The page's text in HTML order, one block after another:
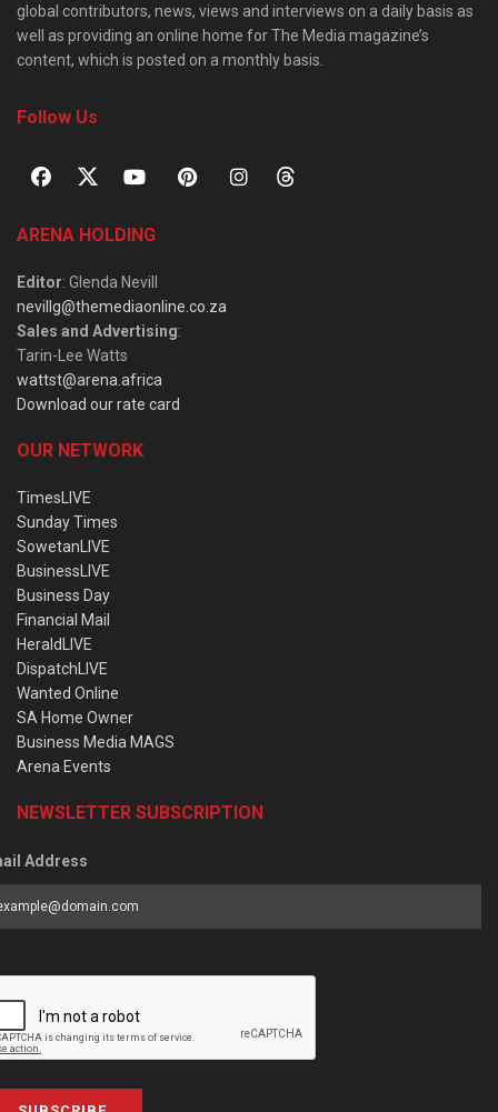
global contributors, news, views and interviews on a daily basis as
well as providing an online home for The Media magazine’s
content, which is posted on a monthly basis.
Follow Us
ARENA HOLDING
Editor: Glenda Nevill
nevillg@themediaonline.co.za
Sales and Advertising:
Tarin-Lee Watts
wattst@arena.africa
Download our rate card
OUR NETWORK
TimesLIVE
Sunday Times
SowetanLIVE
BusinessLIVE
Business Day
Financial Mail
HeraldLIVE
DispatchLIVE
Wanted Online
SA Home Owner
Business Media MAGS
Arena Events
NEWSLETTER SUBSCRIPTION
Address